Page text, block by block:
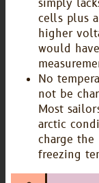
simply
cells plus
higher
would
No
not be
Most
arctic
charge the
freezing